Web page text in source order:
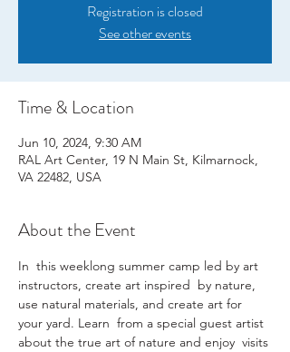
Registration is closed
See other events
Time & Location
Jun 10, 2024, 9:30 AM
RAL Art Center, 19 N Main St, Kilmarnock,
VA 22482, USA
About the Event
In  this weeklong summer camp led by art
instructors, create art inspired  by nature,
use natural materials, and create art for
your yard. Learn  from a special guest artist
about the true art of nature and enjoy  visits